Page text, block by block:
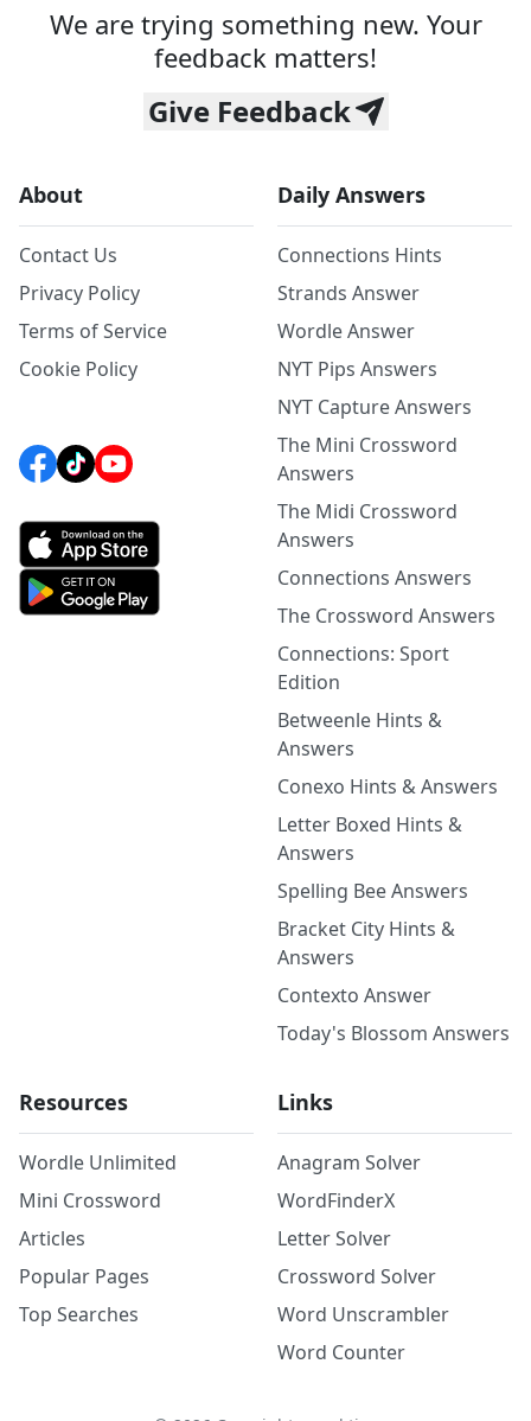
We are trying something new. Your
feedback matters!
Give Feedback
About
Contact Us
Privacy Policy
Terms of Service
Cookie Policy
Daily Answers
Connections Hints
Strands Answer
Wordle Answer
NYT Pips Answers
NYT Capture Answers
The Mini Crossword
Answers
The Midi Crossword
Answers
Connections Answers
The Crossword Answers
Connections: Sport
Edition
Betweenle Hints &
Answers
Conexo Hints & Answers
Letter Boxed Hints &
Answers
Spelling Bee Answers
Bracket City Hints &
Answers
Contexto Answer
Today's Blossom Answers
Resources
Wordle Unlimited
Mini Crossword
Articles
Popular Pages
Top Searches
Links
Anagram Solver
WordFinderX
Letter Solver
Crossword Solver
Word Unscrambler
Word Counter